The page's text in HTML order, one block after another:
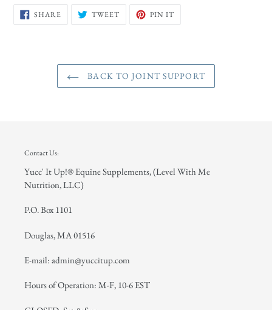
SHARE SHARE
ON
TWEETTWEET PIN IT
BACK TO JOINT SUPPORT
Contact Us:
Yucc' It Up!® Equine Supplements, (Level With Me
Nutrition, LLC)
P.O. Box 1101
Douglas, MA 01516
E-mail: admin@yuccitup.com
Hours of Operation: M-F, 10-6 EST